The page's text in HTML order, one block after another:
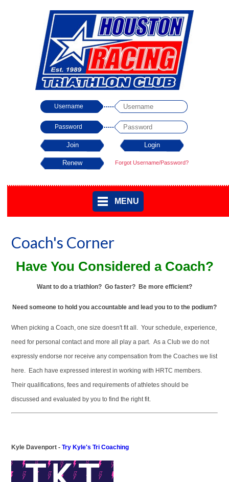
Username
Password
Forgot Username/Password?
MENU
Coach's Corner
Have You Considered a Coach?
Want to do a triathlon? Go faster? Be more efficient?
Need someone to hold you accountable and lead you to to the podium?
When picking a Coach, one size doesn't fit all. Your schedule, experience,
need for personal contact and more all play a part. As a Club we do not
expressly endorse nor receive any compensation from the Coaches we list
here. Each have expressed interest in working with HRTC members.
Their qualifications, fees and requirements of athletes should be
discussed and evaluated by you to find the right fit.
Kyle Davenport -Try Kyle's Tri Coaching